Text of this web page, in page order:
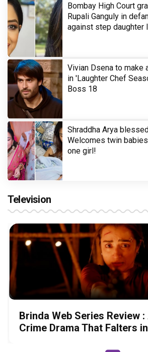
Bombay High Court
Rupali Ganguly in
against step daughter
Vivian Dsena to make
in 'Laughter Chef
Boss 18
Shraddha Arya
Welcomes twin
one girl!
Television
Brinda Web Series Review
Crime Drama That Falters